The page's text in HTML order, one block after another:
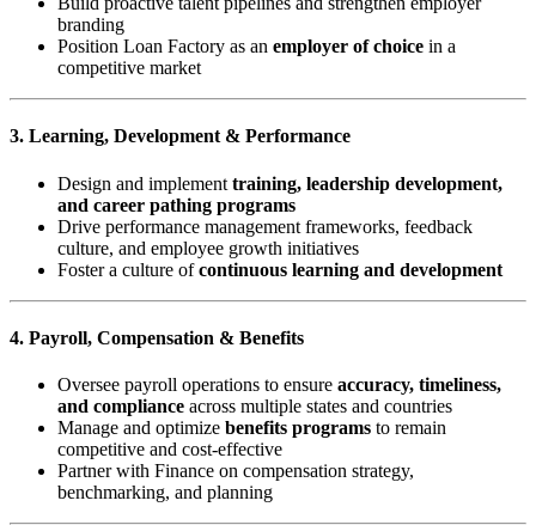
branding
Position Loan Factory as an employer of choice in a
competitive market
3. Learning, Development & Performance
Design and implement training, leadership development,
and career pathing programs
Drive performance management frameworks, feedback
culture, and employee growth initiatives
Foster a culture ofcontinuous learning and development
4. Payroll, Compensation & Benefits
Oversee payroll operations to ensure accuracy, timeliness,
and compliance across multiple states and countries
Manage and optimize benefits programs to remain
competitive and cost-effective
Partner with Finance on compensation strategy,
benchmarking, and planning